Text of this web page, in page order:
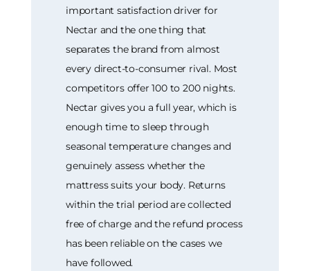
important satisfaction driver for
Nectar and the one thing that
separates the brand from almost
every direct-to-consumer rival. Most
competitors offer 100 to 200 nights.
Nectar gives you a full year, which is
enough time to sleep through
seasonal temperature changes and
genuinely assess whether the
mattress suits your body. Returns
within the trial period are collected
free of charge and the refund process
has been reliable on the cases we
have followed.